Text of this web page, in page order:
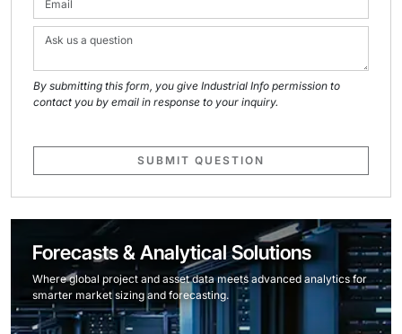
By submitting this form, you give Industrial Info permission to
contact you by email in response to your inquiry.
SUBMIT QUESTION
Forecasts & Analytical Solutions
Where global project and asset data meets advanced analytics for
smarter market sizing and forecasting.